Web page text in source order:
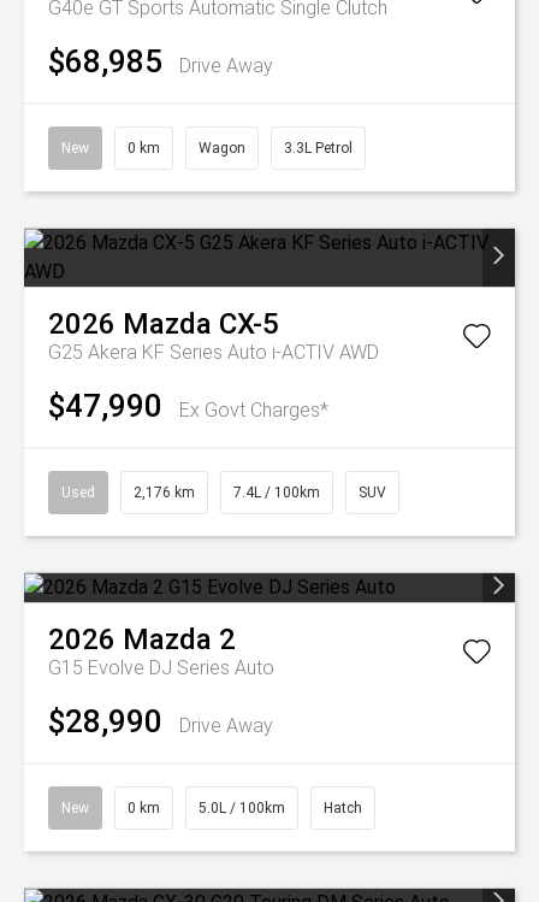
G40e GT Sports Automatic Single Clutch
$68,985 Drive Away
New 0 km Wagon 3.3L Petrol
2026 Mazda CX-5
G25 Akera KF Series Auto i-ACTIV AWD
$47,990 Ex Govt Charges*
Used 2,176 km 7.4L / 100km SUV
2026 Mazda 2
G15 Evolve DJ Series Auto
$28,990 Drive Away
New 0 km 5.0L / 100km Hatch